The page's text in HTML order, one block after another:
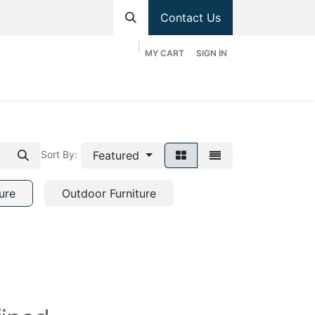
Contact Us
MY CART SIGN IN
Sort By: Featured
Outdoor Furniture